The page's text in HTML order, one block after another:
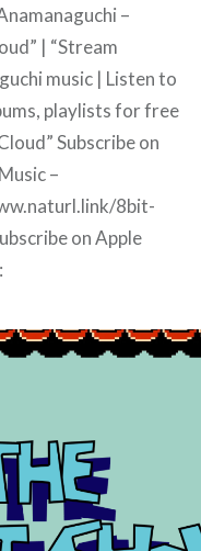
–
| “Stream
music | Listen to
playlists for free
Subscribe on
–
8bit-
on Apple
on iHeart Radio:
8bitshow-
on Amazon
8bit-